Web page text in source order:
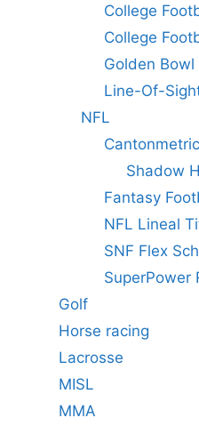
College
College
Golden
Line-Of-
NFL
Shadow
Fantasy
NFL Lineal
SNF Flex
SuperPower
Golf
Horse racing
Lacrosse
MISL
MMA